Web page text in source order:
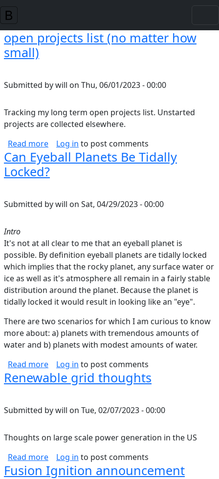
Skip to main content
open projects list (no matter how
small)
Submitted bywill on Thu, 06/01/2023 - 00:00
Tracking my long term open projects list. Unstarted
projects are collected elsewhere.
Read moreabout open projects list (no matter how small)
Log in to post comments
Can Eyeball Planets Be Tidally
Locked?
Submitted bywill on Sat, 04/29/2023 - 00:00
Intro
It's not at all clear to me that an eyeball planet is
possible. By definition eyeball planets are tidally locked
which implies that the rocky planet, any surface water or
ice as well as it's atmosphere all remain in a fairly stable
distribution around the planet. Because the planet is
tidally locked it would result in looking like an "eye".
There are two scenarios for which I am curious to know
more about: a) planets with tremendous amounts of
water and b) planets with modest amounts of water.
Read moreabout Can Eyeball Planets Be Tidally Locked?
Log in to post comments
Renewable grid thoughts
Submitted bywill on Tue, 02/07/2023 - 00:00
Thoughts on large scale power generation in the US
Read moreabout Renewable grid thoughts
Log in to post comments
Fusion Ignition announcement